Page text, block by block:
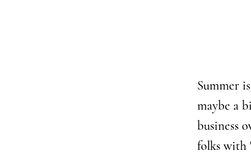
Summer
maybe a
business
folks with